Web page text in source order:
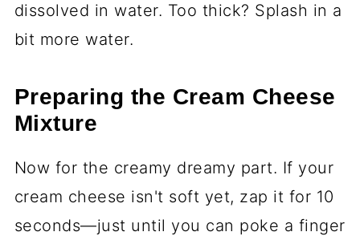
dissolved in water. Too thick? Splash in a
bit more water.
Preparing the Cream Cheese
Mixture
Now for the creamy dreamy part. If your
cream cheese isn't soft yet, zap it for 10
seconds—just until you can poke a finger